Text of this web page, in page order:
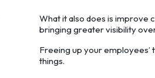
What it also does is improve
bringing greater visibility
Freeing up your
things.